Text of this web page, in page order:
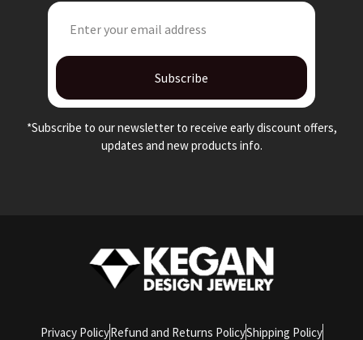
Subscribe
*Subscribe to our newsletter to receive early discount offers,
updates and new products info.
Privacy PolicyRefund and Returns PolicyShipping Policy